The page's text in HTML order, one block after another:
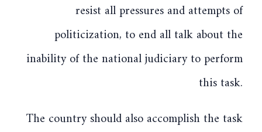
resist all pressures and attempts of
politicization, to end all talk about the
inability of the national judiciary to perform
this task.
The country should also accomplish the task